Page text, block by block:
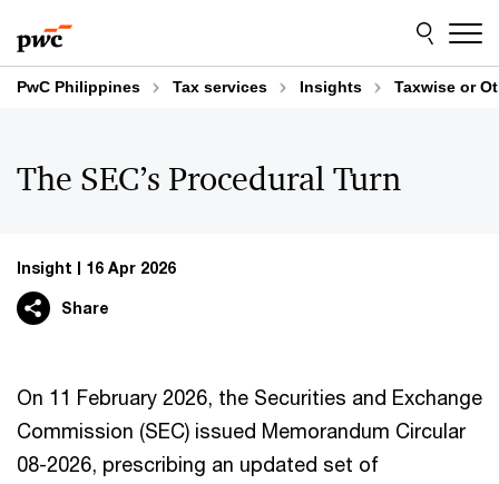
to
content
to
footer
PwC Philippines Tax services Insights Taxwise or
The SEC’s Procedural Turn
Insight 16 Apr 2026
Share
On 11 February 2026, the Securities and Exchange
Commission (SEC) issued Memorandum Circular
08-2026, prescribing an updated set of